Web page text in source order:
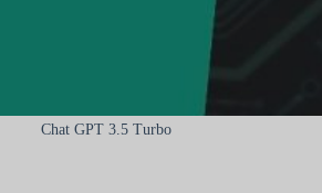
Chat GPT 3.5 Turbo